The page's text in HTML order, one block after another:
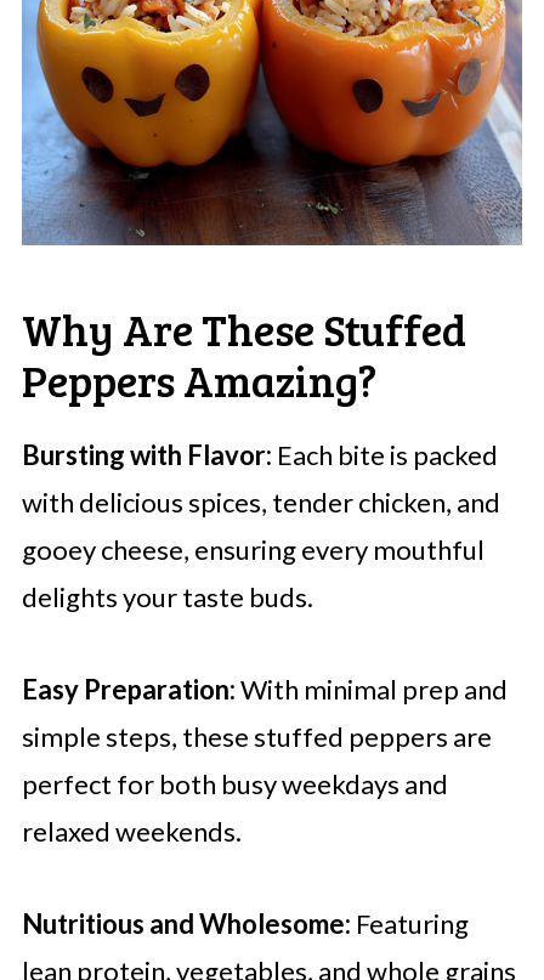
Why Are These Stuffed
Peppers Amazing?
Bursting with Flavor: Each bite is packed
with delicious spices, tender chicken, and
gooey cheese, ensuring every mouthful
delights your taste buds.
Easy Preparation:With minimal prep and
simple steps, these stuffed peppers are
perfect for both busy weekdays and
relaxed weekends.
Nutritious and Wholesome: Featuring
lean protein, vegetables, and whole grains